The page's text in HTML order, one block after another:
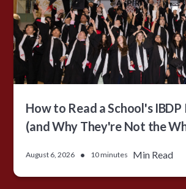
How to Read a School's IBDP
(and Why They're Not the
August 6, 2026 • 10 minutes Min Read